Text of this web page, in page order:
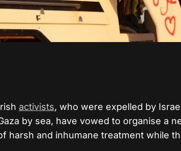
activists, who were expelled by
by sea, have vowed to organise a
harsh and inhumane treatment while